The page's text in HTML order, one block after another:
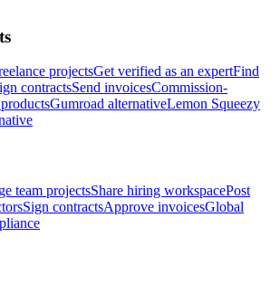
projectsGet verified as an expertFind
contractsSend invoicesCommission-
Gumroad alternativeLemon Squeezy
team projectsShare hiring workspacePost
Sign contractsApprove invoicesGlobal